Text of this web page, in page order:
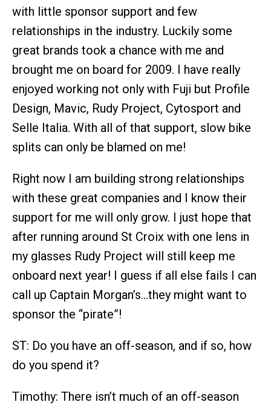
with little sponsor support and few
relationships in the industry. Luckily some
great brands took a chance with me and
brought me on board for 2009. I have really
enjoyed working not only with Fuji but Profile
Design, Mavic, Rudy Project, Cytosport and
Selle Italia. With all of that support, slow bike
splits can only be blamed on me!
Right now I am building strong relationships
with these great companies and I know their
support for me will only grow. I just hope that
after running around St Croix with one lens in
my glasses Rudy Project will still keep me
onboard next year! I guess if all else fails I can
call up Captain Morgan’s…they might want to
sponsor the “pirate”!
ST: Do you have an off-season, and if so, how
do you spend it?
Timothy: There isn’t much of an off-season